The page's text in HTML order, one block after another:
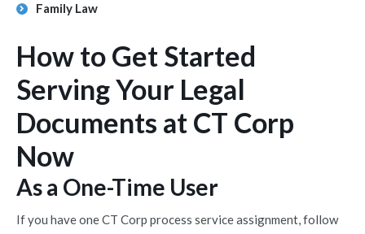
Family Law
How to Get Started
Serving Your Legal
Documents at CT Corp
Now
As a One-Time User
If you have one CT Corp process service assignment, follow